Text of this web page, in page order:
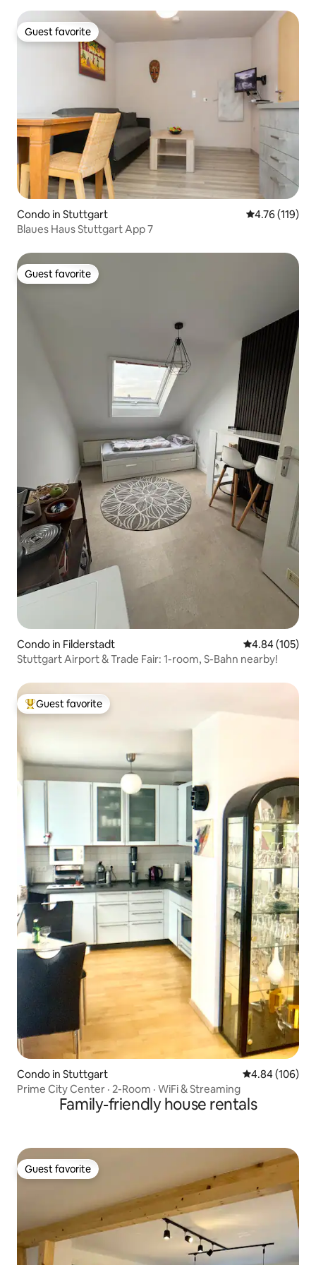
Guest favorite
Guest favorite
Condo in Stuttgart 4.76 out of 5
4.76 (119)
Blaues Haus Stuttgart App 7
Guest favorite
Guest favorite
Condo in Filderstadt 4.84 out of 5
4.84 (105)
Stuttgart Airport & Trade Fair: 1-room, S-Bahn nearby!
Top guest favorite
Guest favorite
Condo in Stuttgart 4.84 out of 5
4.84 (106)
Prime City Center · 2-Room · WiFi & Streaming
Family-friendly house rentals
Guest favorite
Guest favorite